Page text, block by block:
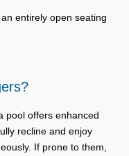
entirely open seating
pool offers enhanced
recline and enjoy
If prone to them,